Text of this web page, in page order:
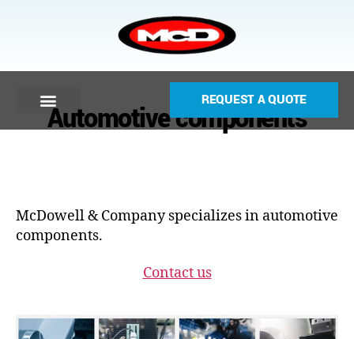
REQUEST A QUOTE
Automotive components
McDowell & Company specializes in automotive
components.
Contact us